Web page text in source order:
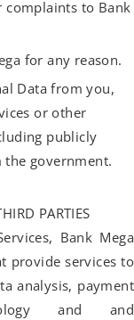
complaints to Bank
for any reason.
Data from you,
or other
publicly
government.
PARTIES
Bank Mega
provide services to
analysis, payment
and and